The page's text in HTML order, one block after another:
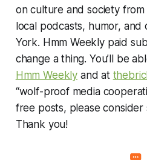
on culture and society from
local podcasts, humor, and
York. Hmm Weekly paid
change a thing. You’ll be
Hmm Weekly and at
“wolf-proof media
free posts, please
Thank you!